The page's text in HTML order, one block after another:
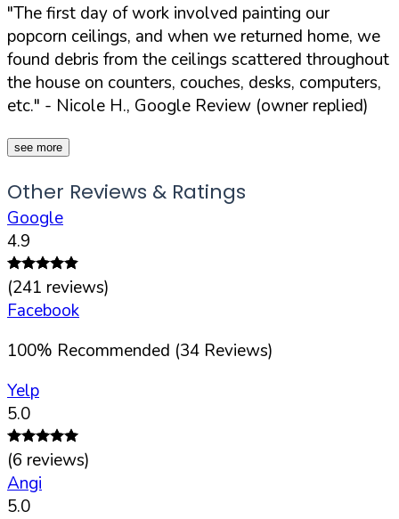
"The first day of work involved painting our
popcorn ceilings, and when we returned home, we
found debris from the ceilings scattered throughout
the house on counters, couches, desks, computers,
etc." - Nicole H., Google Review (owner replied)
see more
Other Reviews & Ratings
Google
4.9
(241 reviews)
Facebook
100% Recommended (34 Reviews)
Yelp
5.0
(6 reviews)
Angi
5.0